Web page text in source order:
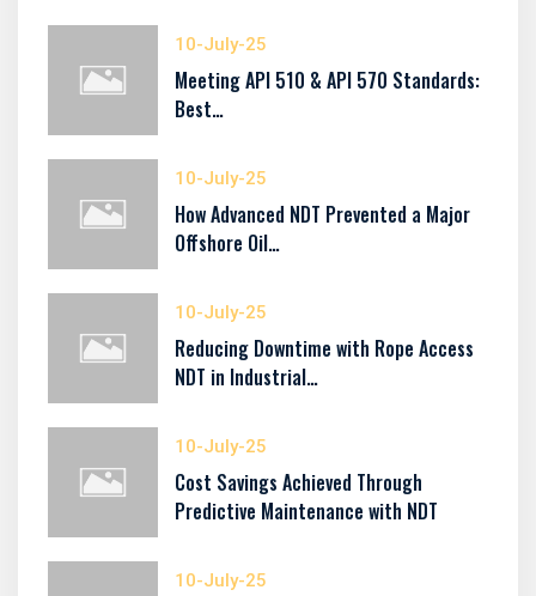
10-July-25
Meeting API 510 & API 570 Standards:
Best…
10-July-25
How Advanced NDT Prevented a Major
Offshore Oil…
10-July-25
Reducing Downtime with Rope Access
NDT in Industrial…
10-July-25
Cost Savings Achieved Through
Predictive Maintenance with NDT
10-July-25